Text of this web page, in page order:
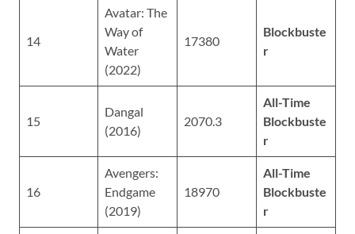
14
Avatar: The
Way of
Water
(2022)
17380
Blockbuste
r
15
Dangal
(2016)
2070.3
All-Time
Blockbuste
r
16
Avengers:
Endgame
(2019)
18970
All-Time
Blockbuste
r